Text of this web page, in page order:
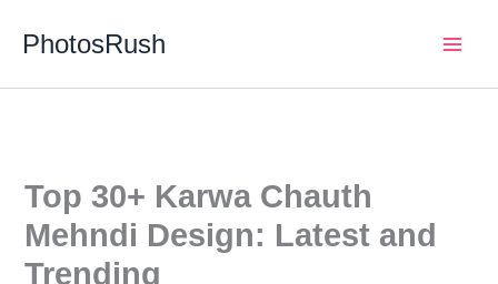
PhotosRush
Top 30+ Karwa Chauth
Mehndi Design: Latest and
Trending